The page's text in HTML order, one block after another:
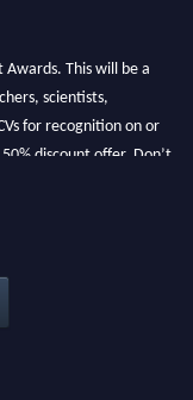
This will be a
scientists,
for recognition on or
discount offer. Don’t